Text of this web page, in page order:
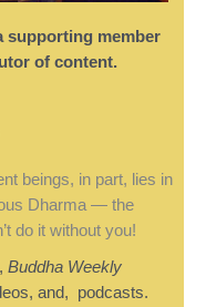
supporting member
of content.
beings, in part, lies in
Dharma — the
do it without you!
Buddha Weekly
and, podcasts.